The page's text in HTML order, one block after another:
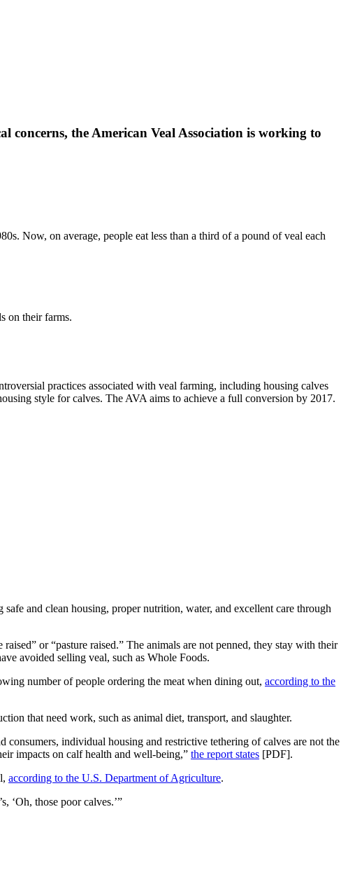
concerns, the American Veal Association is working to
Now, on average, people eat less than a third of a pound of veal each
on their farms.
practices associated with veal farming, including housing calves
style for calves. The AVA aims to achieve a full conversion by 2017.
and clean housing, proper nutrition, water, and excellent care through
or “pasture raised.” The animals are not penned, they stay with their
avoided selling veal, such as Whole Foods.
number of people ordering the meat when dining out, according to the
that need work, such as animal diet, transport, and slaughter.
individual housing and restrictive tethering of calves are not the
impacts on calf health and well-being,” the report states [PDF].
according to the U.S. Department of Agriculture.
‘Oh, those poor calves.’”